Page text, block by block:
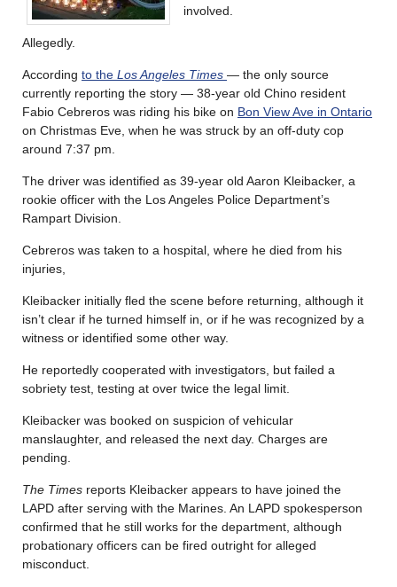
involved.
Allegedly.
According to the Los Angeles Times — the only source
currently reporting the story — 38-year old Chino resident
Fabio Cebreros was riding his bike on Bon View Ave in Ontario
on Christmas Eve, when he was struck by an off-duty cop
around 7:37 pm.
The driver was identified as 39-year old Aaron Kleibacker, a
rookie officer with the Los Angeles Police Department’s
Rampart Division.
Cebreros was taken to a hospital, where he died from his
injuries,
Kleibacker initially fled the scene before returning, although it
isn’t clear if he turned himself in, or if he was recognized by a
witness or identified some other way.
He reportedly cooperated with investigators, but failed a
sobriety test, testing at over twice the legal limit.
Kleibacker was booked on suspicion of vehicular
manslaughter, and released the next day. Charges are
pending.
The Times reports Kleibacker appears to have joined the
LAPD after serving with the Marines. An LAPD spokesperson
confirmed that he still works for the department, although
probationary officers can be fired outright for alleged
misconduct.